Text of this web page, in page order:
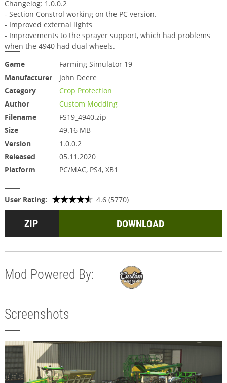
Changelog: 1.0.0.2
- Section Constrol working on the PC version.
- Improved external lights
- Improvements to the sprayer support, which had problems
when the 4940 had dual wheels.
Game
Farming Simulator 19
Manufacturer
John Deere
Category
Crop Protection
Author
Custom Modding
Filename
FS19_4940.zip
Size
49.16 MB
Version
1.0.0.2
Released
05.11.2020
Platform
PC/MAC, PS4, XB1
User Rating: 4.6 (5770)
DOWNLOAD
Mod Powered By:
Screenshots